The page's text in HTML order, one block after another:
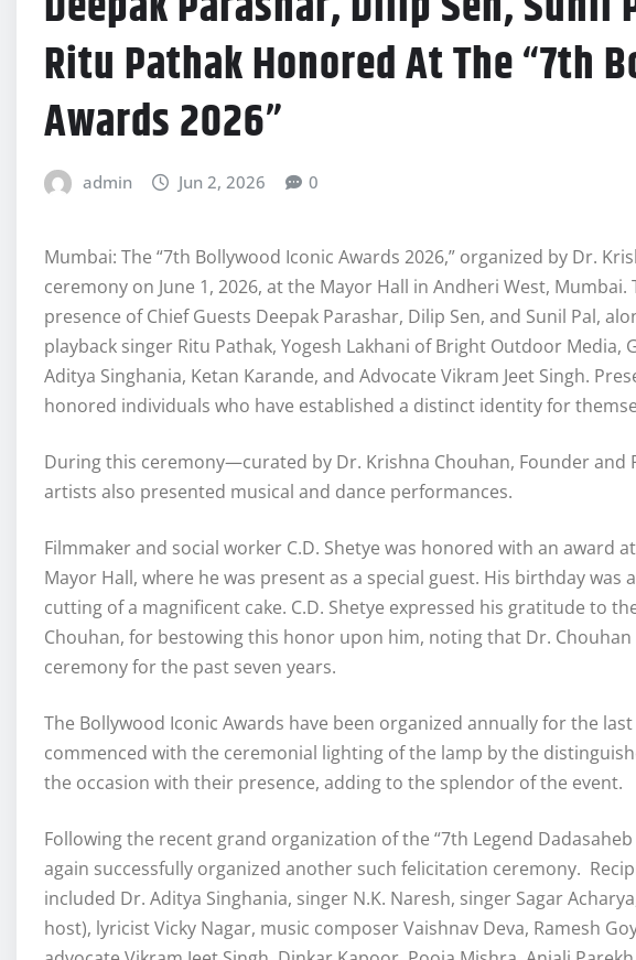
Ritu Pathak Honored At The “7th
Awards 2026”
admin Jun 2, 2026 0
Mumbai: The “7th Bollywood Iconic Awards 2026,” organized by Dr.
ceremony on June 1, 2026, at the Mayor Hall in Andheri West,
presence of Chief Guests Deepak Parashar, Dilip Sen, and Sunil Pal,
playback singer Ritu Pathak, Yogesh Lakhani of Bright Outdoor Media,
Aditya Singhania, Ketan Karande, and Advocate Vikram Jeet Singh.
honored individuals who have established a distinct identity for
During this ceremony—curated by Dr. Krishna Chouhan, Founder and
artists also presented musical and dance performances.
Filmmaker and social worker C.D. Shetye was honored with an award
Mayor Hall, where he was present as a special guest. His birthday was
cutting of a magnificent cake. C.D. Shetye expressed his gratitude to
Chouhan, for bestowing this honor upon him, noting that Dr.
ceremony for the past seven years.
The Bollywood Iconic Awards have been organized annually for the
commenced with the ceremonial lighting of the lamp by the
the occasion with their presence, adding to the splendor of the event.
Following the recent grand organization of the “7th Legend Dadasaheb
again successfully organized another such felicitation ceremony.
included Dr. Aditya Singhania, singer N.K. Naresh, singer Sagar
host), lyricist Vicky Nagar, music composer Vaishnav Deva, Ramesh